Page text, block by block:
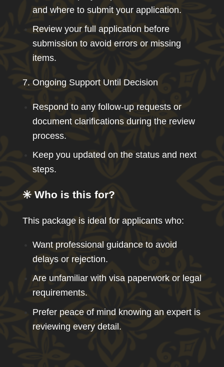
and where to submit your application.
Review your full application before
submission to avoid errors or missing
items.
7. Ongoing Support Until Decision
Respond to any follow-up requests or
document clarifications during the review
process.
Keep you updated on the status and next
steps.
✳️ Who is this for?
This package is ideal for applicants who:
Want professional guidance to avoid
delays or rejection.
Are unfamiliar with visa paperwork or legal
requirements.
Prefer peace of mind knowing an expert is
reviewing every detail.